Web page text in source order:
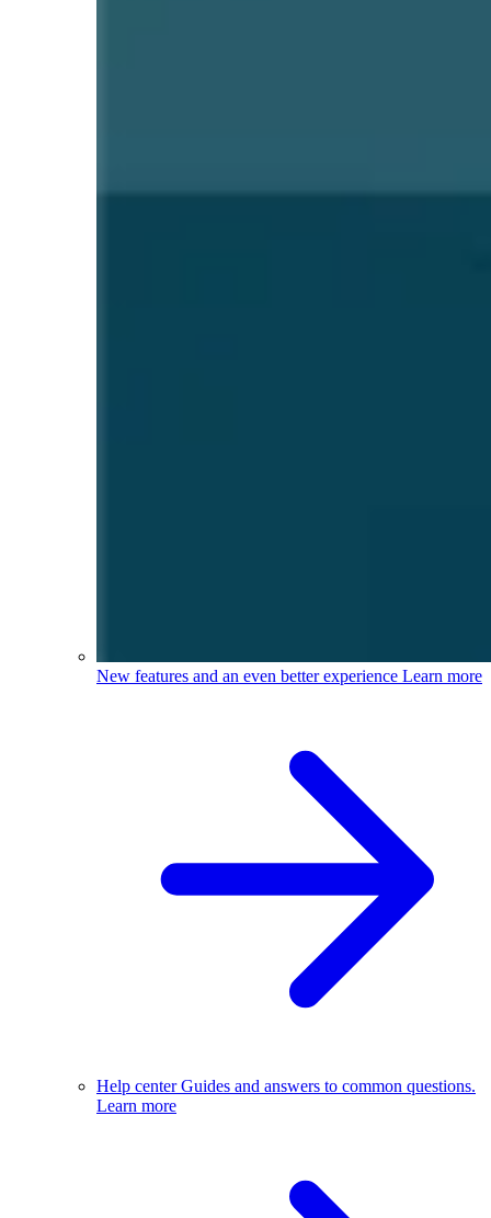
New features and an even better experience Learn more
Help centerGuides and answers to common questions.
Learn more